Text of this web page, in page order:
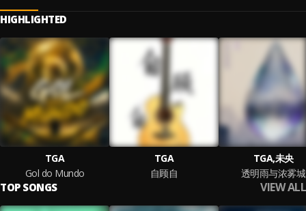
HIGHLIGHTED
TGA
Gol do Mundo
TGA
自顾自
TGA,未央
透明雨与浓雾城
TOP SONGS VIEW ALL